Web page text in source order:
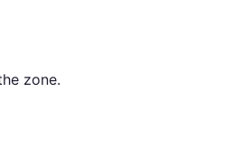
zone.